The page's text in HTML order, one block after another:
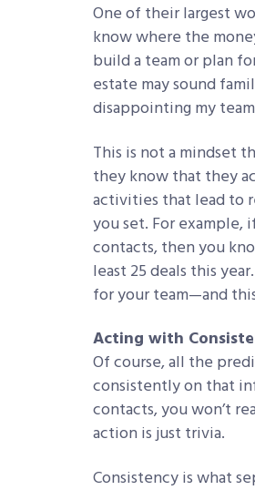
One of their largest
know where the
build a team or plan
estate may sound
disappointing my
This is not a mindset
they know that they
activities that lead to
you set. For example,
contacts, then you
least 25 deals this
for your team—and
Acting with
Of course, all the
consistently on that
contacts, you won’t
action is just trivia.
Consistency is what